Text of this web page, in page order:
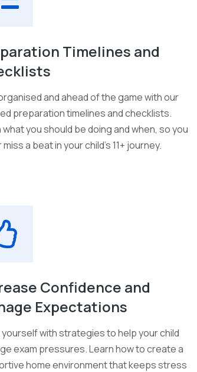
Timelines and
and ahead of the game with our
preparation timelines and checklists.
what you should be doing and when, so you
a beat in your child's 11+ journey.
Confidence and
Expectations
yourself with strategies to help your child
exam pressures. Learn how to create a
home environment that keeps stress